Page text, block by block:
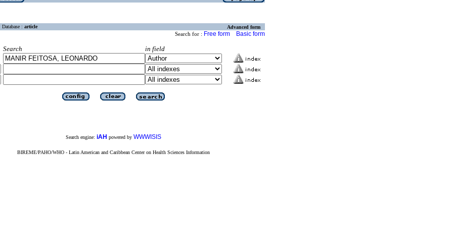
Database : article Advanced form
Search for : Free form Basic form
Search
in field
Search engine: iAH powered by WWWISIS
BIREME/PAHO/WHO - Latin American and Caribbean Center on Health Sciences Information